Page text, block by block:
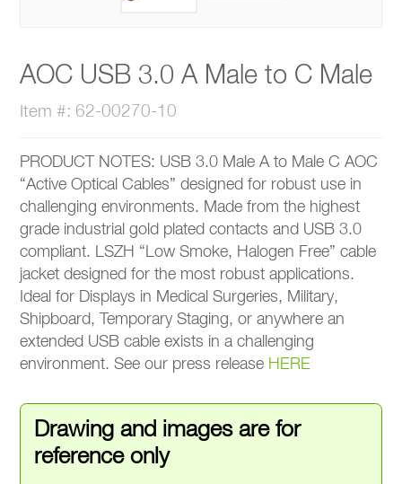
AOC USB 3.0 A Male to C Male
Item #: 62-00270-10
PRODUCT NOTES: USB 3.0 Male A to Male C AOC
“Active Optical Cables” designed for robust use in
challenging environments. Made from the highest
grade industrial gold plated contacts and USB 3.0
compliant. LSZH “Low Smoke, Halogen Free” cable
jacket designed for the most robust applications.
Ideal for Displays in Medical Surgeries, Military,
Shipboard, Temporary Staging, or anywhere an
extended USB cable exists in a challenging
environment. See our press release HERE
Drawing and images are for
reference only